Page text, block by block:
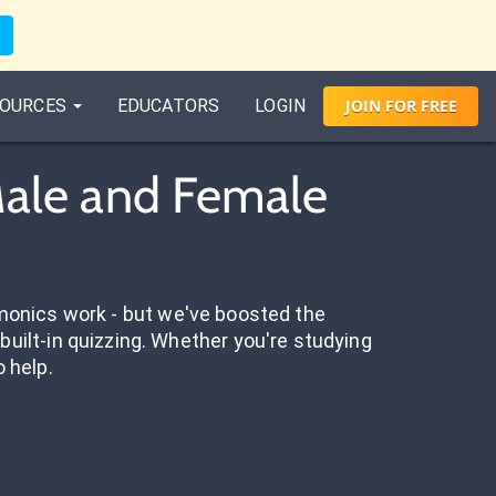
EDUCATORS LOGIN JOIN FORFREE
and Female
work - but we've boosted the
in quizzing. Whether you're studying
help.